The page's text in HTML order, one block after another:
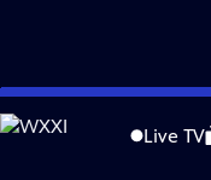
Skip
to
Live TV